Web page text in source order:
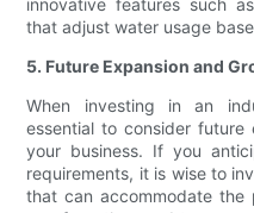
innovative features such
that adjust water usage
5. Future Expansion and
When investing in an
essential to consider
your business. If you
requirements, it is wise to
that can accommodate the